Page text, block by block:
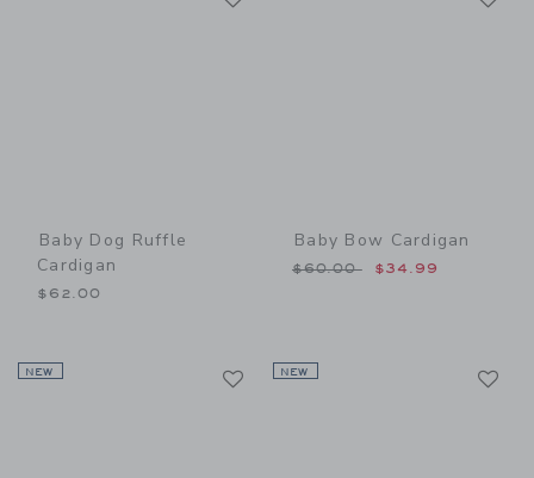
Baby Dog Ruffle
Cardigan
$62.00
Baby Bow Cardigan
Price reduced from
$60.00 $34.99
NEW LinkNEW